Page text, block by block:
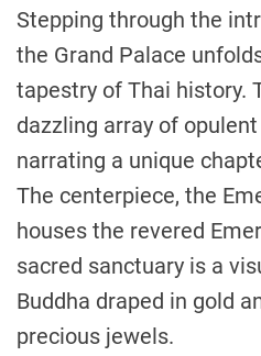
Stepping through the
the Grand Palace
tapestry of Thai history.
dazzling array of
narrating a unique
The centerpiece, the
houses the revered
sacred sanctuary is a
Buddha draped in gold
precious jewels.